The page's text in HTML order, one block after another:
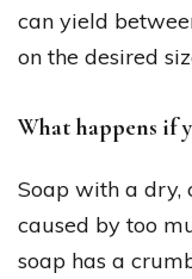
can yield
on the desired
What happens if
Soap with a dry,
caused by too
soap has a